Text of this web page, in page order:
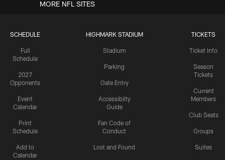
SCHEDULE
Full
Schedule
2027
Opponents
Event
Calendar
Print
Schedule
Add to
Calendar
HIGHMARK STADIUM
Stadium
Parking
Gate Entry
Accessibilty
Guide
Fan Code of
Conduct
Lost and Found
TICKETS
Ticket Info
Season
Tickets
Current
Members
Club Seats
Groups
Suites
MORE NFL SITES